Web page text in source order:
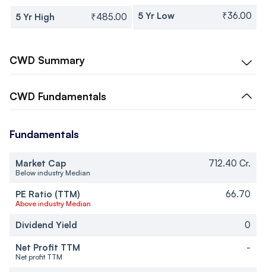
5 Yr High ₹485.00 5 Yr Low ₹36.00
CWD Summary
CWD Fundamentals
Fundamentals
Market Cap
Below industry Median
712.40 Cr.
PE Ratio (TTM)
Above industry Median
66.70
Dividend Yield
0
Net Profit TTM
Net profit TTM
-